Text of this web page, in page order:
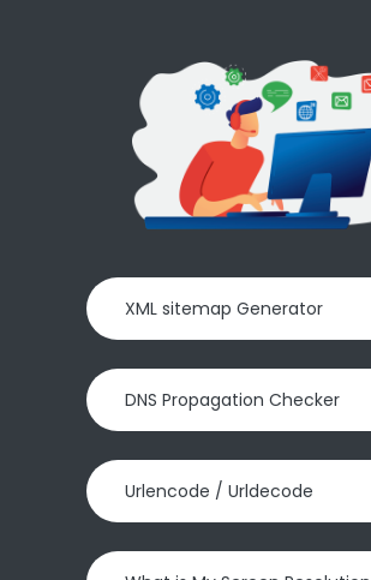
XML sitemap Generator
DNS Propagation Checker
Urlencode / Urldecode